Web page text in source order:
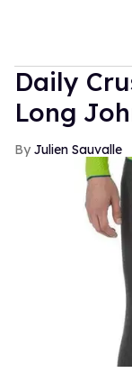
Daily
Long
Julien Sauvalle